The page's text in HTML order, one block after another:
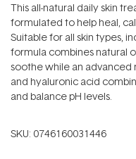
This all-natural daily skin
formulated to help heal,
Suitable for all skin types,
formula combines natural
soothe while an
and hyaluronic acid
and balance pH levels.
SKU: 0746160031446